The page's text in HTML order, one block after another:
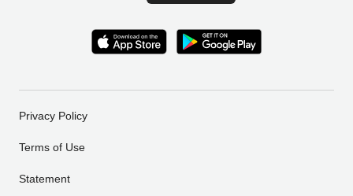
Privacy Policy
Terms of Use
Statement